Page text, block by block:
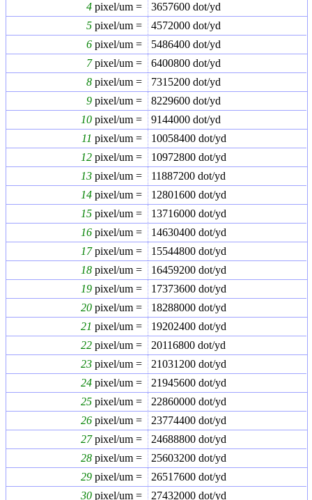
4 pixel/um = 3657600 dot/yd
5 pixel/um = 4572000 dot/yd
6 pixel/um = 5486400 dot/yd
7pixel/um = 6400800 dot/yd
8 pixel/um = 7315200 dot/yd
9 pixel/um = 8229600 dot/yd
10 pixel/um = 9144000 dot/yd
11 pixel/um = 10058400 dot/yd
12 pixel/um = 10972800 dot/yd
13 pixel/um = 11887200 dot/yd
14 pixel/um = 12801600 dot/yd
15 pixel/um = 13716000 dot/yd
16 pixel/um = 14630400 dot/yd
17pixel/um = 15544800 dot/yd
18 pixel/um = 16459200 dot/yd
19 pixel/um = 17373600 dot/yd
20 pixel/um = 18288000 dot/yd
21 pixel/um = 19202400 dot/yd
22 pixel/um = 20116800 dot/yd
23 pixel/um = 21031200 dot/yd
24 pixel/um = 21945600 dot/yd
25 pixel/um = 22860000 dot/yd
26 pixel/um = 23774400 dot/yd
27pixel/um = 24688800 dot/yd
28 pixel/um = 25603200 dot/yd
29 pixel/um = 26517600 dot/yd
30 pixel/um = 27432000 dot/yd